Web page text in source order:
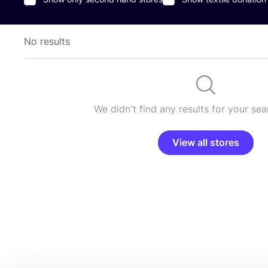
No results
We didn't find any results for your
View all stores